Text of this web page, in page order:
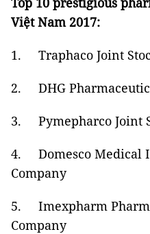
Việt Nam 2017:
1. Traphaco Joint
2. DHG
3. Pymepharco Joint
4. Domesco Medical
Company
5. Imexpharm
Company